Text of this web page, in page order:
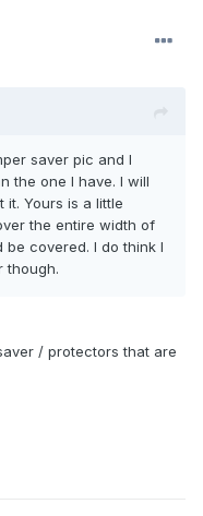
saver pic and I
the one I have. I will
Yours is a little
the entire width of
covered. I do think I
though.
/ protectors that are